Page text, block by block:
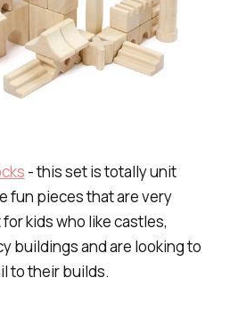
- this set is totally unit
fun pieces that are very
kids who like castles,
buildings and are looking to
to their builds.